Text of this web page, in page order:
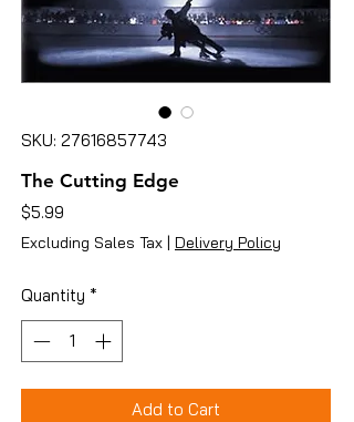
SKU: 27616857743
The Cutting Edge
$5.99
Excluding Sales Tax | Delivery Policy
Quantity *
Add to Cart